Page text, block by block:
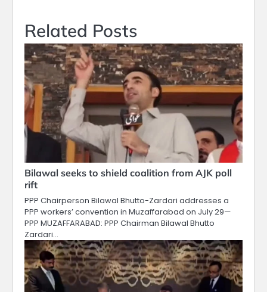
Related Posts
Bilawal seeks to shield coalition from AJK poll
rift
PPP Chairperson Bilawal Bhutto-Zardari addresses a
PPP workers’ convention in Muzaffarabad on July 29—
PPP MUZAFFARABAD: PPP Chairman Bilawal Bhutto
Zardari…